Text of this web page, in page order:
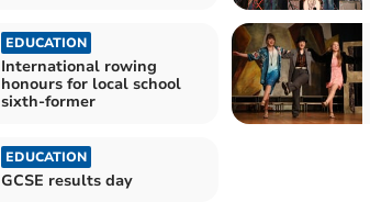
EDUCATION
International rowing
honours for local school
sixth-former
EDUCATION
GCSE results day